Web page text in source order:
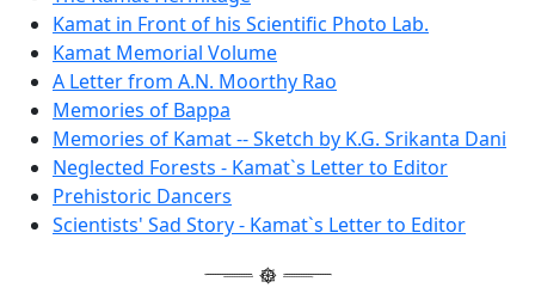
Kamat in Front of his Scientific Photo Lab.
Kamat Memorial Volume
A Letter from A.N. Moorthy Rao
Memories of Bappa
Memories of Kamat -- Sketch by K.G. Srikanta Dani
Neglected Forests - Kamat`s Letter to Editor
Prehistoric Dancers
Scientists' Sad Story - Kamat`s Letter to Editor